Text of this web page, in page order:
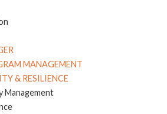
MANAGEMENT
& RESILIENCE
Management